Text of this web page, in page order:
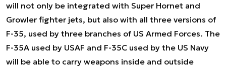
will not only be integrated with Super Hornet and
Growler fighter jets, but also with all three versions of
F-35, used by three branches of US Armed Forces. The
F-35A used by USAF and F-35C used by the US Navy
will be able to carry weapons inside and outside